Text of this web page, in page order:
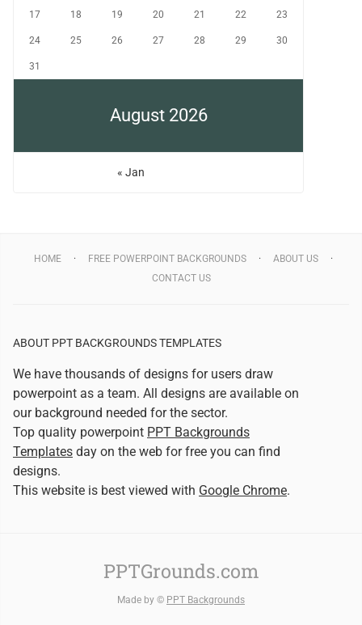
August 2026
17 18 19 20 21 22 23
24 25 26 27 28 29 30
31
« Jan
HOME FREE POWERPOINT BACKGROUNDS
ABOUT US
CONTACT US
ABOUT PPT BACKGROUNDS TEMPLATES
We have thousands of designs for users draw
powerpoint as a team. All designs are available on
our background needed for the sector.
Top quality powerpoint PPT Backgrounds
Templates day on the web for free you can find
designs.
This website is best viewed with Google Chrome.
PPTGrounds.com
Made by © PPT Backgrounds